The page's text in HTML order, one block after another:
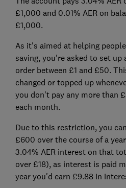
£1,000 and 0.01% AER on
£1,000.
As it's aimed at helping
saving, you're asked to set
order between £1 and £50.
changed or topped up
you don't pay any more than
each month.
Due to this restriction, you
£600 over the course of a
3.04% AER interest on that
over £18), as interest is paid
year you'd earn £9.88 in